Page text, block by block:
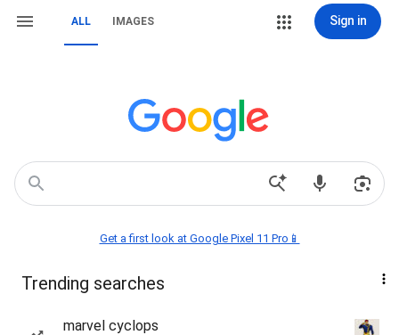
ALL IMAGES Sign in
Get a first look at Google Pixel 11 Pro📱
Trending searches
marvel cyclops